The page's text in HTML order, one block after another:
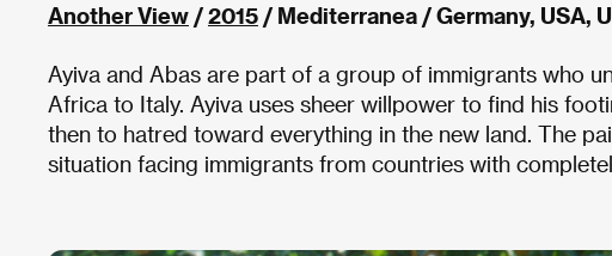
Another View /2015 / Mediterranea / Germany, USA,
Ayiva and Abas are part of a group of immigrants who
Africa to Italy. Ayiva uses sheer willpower to find his
then to hatred toward everything in the new land. The
situation facing immigrants from countries with